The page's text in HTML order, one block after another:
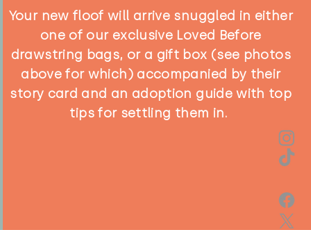
Your new floof will arrive snuggled in either
one of our exclusive Loved Before
drawstring bags, or a gift box (see photos
above for which) accompanied by their
story card and an adoption guide with top
tips for settling them in.